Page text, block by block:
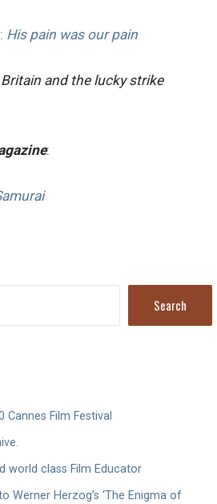
His pain was our pain
Britain and the lucky strike
:
Search
Film Festival
world class Film Educator
Werner Herzog’s ‘The Enigma of